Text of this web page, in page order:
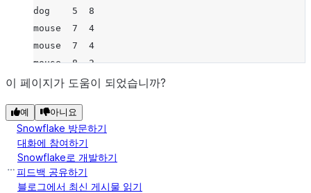
dog    5  8
mouse  7  4
mouse  7  4
mouse  8  2
mouse  3  1
              a          b
c
dog    4.000000  12.333333
mouse  4.916667   2.250000
>>> data = { 'a': [ 1,
이 페이지가 도움이 되었습니까?
예 아니요
Snowflake 방문하기
대화에 참여하기
Snowflake로 개발하기
피드백 공유하기
블로그에서 최신 게시물 읽기